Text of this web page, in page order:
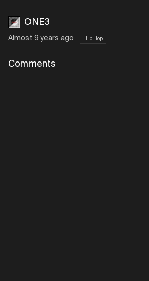
ONE3
Almost 9 years ago Hip Hop
Comments